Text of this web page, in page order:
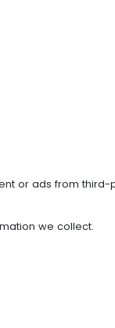
or ads from
we collect.